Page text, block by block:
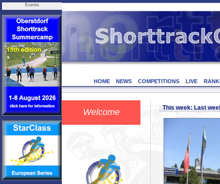
Events
HOME NEWS COMPETITIONS LIVE
Welcome This week: Last